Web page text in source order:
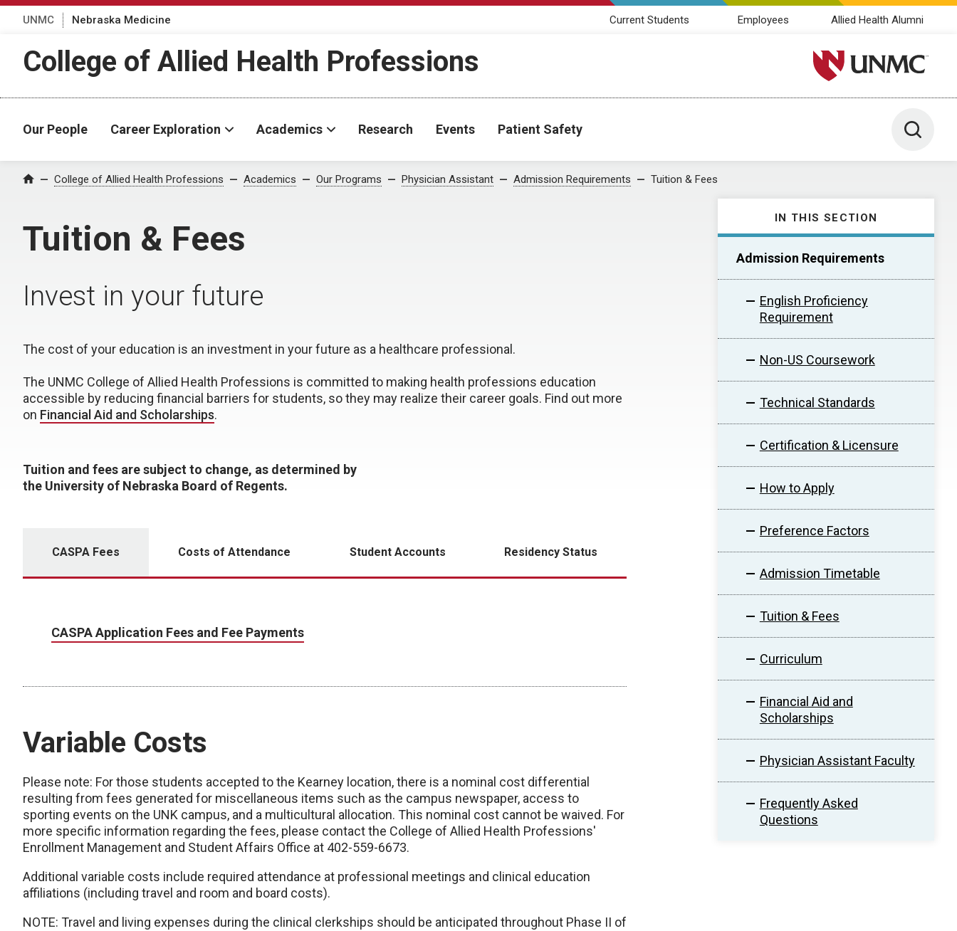
UNMC Nebraska Medicine Current Students Employees Allied Health Alumni
College of Allied Health Professions University of Nebraska
Our People Career Exploration Academics Research Events Patient Safety Toggle
Home College of Allied Health Professions Academics Our Programs Physician Assistant Admission Requirements Tuition & Fees
Tuition & Fees
IN THIS SECTION
Admission Requirements
English Proficiency
Requirement
Non-US Coursework
Technical Standards
Certification & Licensure
How to Apply
Preference Factors
Admission Timetable
Tuition & Fees
Curriculum
Financial Aid and
Scholarships
Physician Assistant Faculty
Frequently Asked
Questions
Invest in your future
The cost of your education is an investment in your future as a healthcare professional.
The UNMC College of Allied Health Professions is committed to making health professions education
accessible by reducing financial barriers for students, so they may realize their career goals. Find out more
on Financial Aid and Scholarships.
Tuition and fees are subject to change, as determined by
the University of Nebraska Board of Regents.
CASPA Fees Costs of Attendance Student Accounts Residency Status
CASPA Application Fees and Fee Payments
Variable Costs
Please note: For those students accepted to the Kearney location, there is a nominal cost differential
resulting from fees generated for miscellaneous items such as the campus newspaper, access to
sporting events on the UNK campus, and a multicultural allocation. This nominal cost cannot be waived. For
more specific information regarding the fees, please contact the College of Allied Health Professions'
Enrollment Management and Student Affairs Office at 402-559-6673.
Additional variable costs include required attendance at professional meetings and clinical education
affiliations (including travel and room and board costs).
NOTE: Travel and living expenses during the clinical clerkships should be anticipated throughout Phase II of